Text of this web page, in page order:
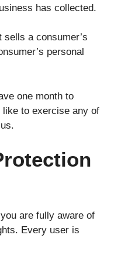
has collected.
a consumer’s
personal
one month to
like to exercise any of
are fully aware of
Every user is